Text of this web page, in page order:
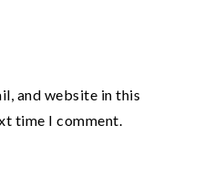
and website in this
time I comment.